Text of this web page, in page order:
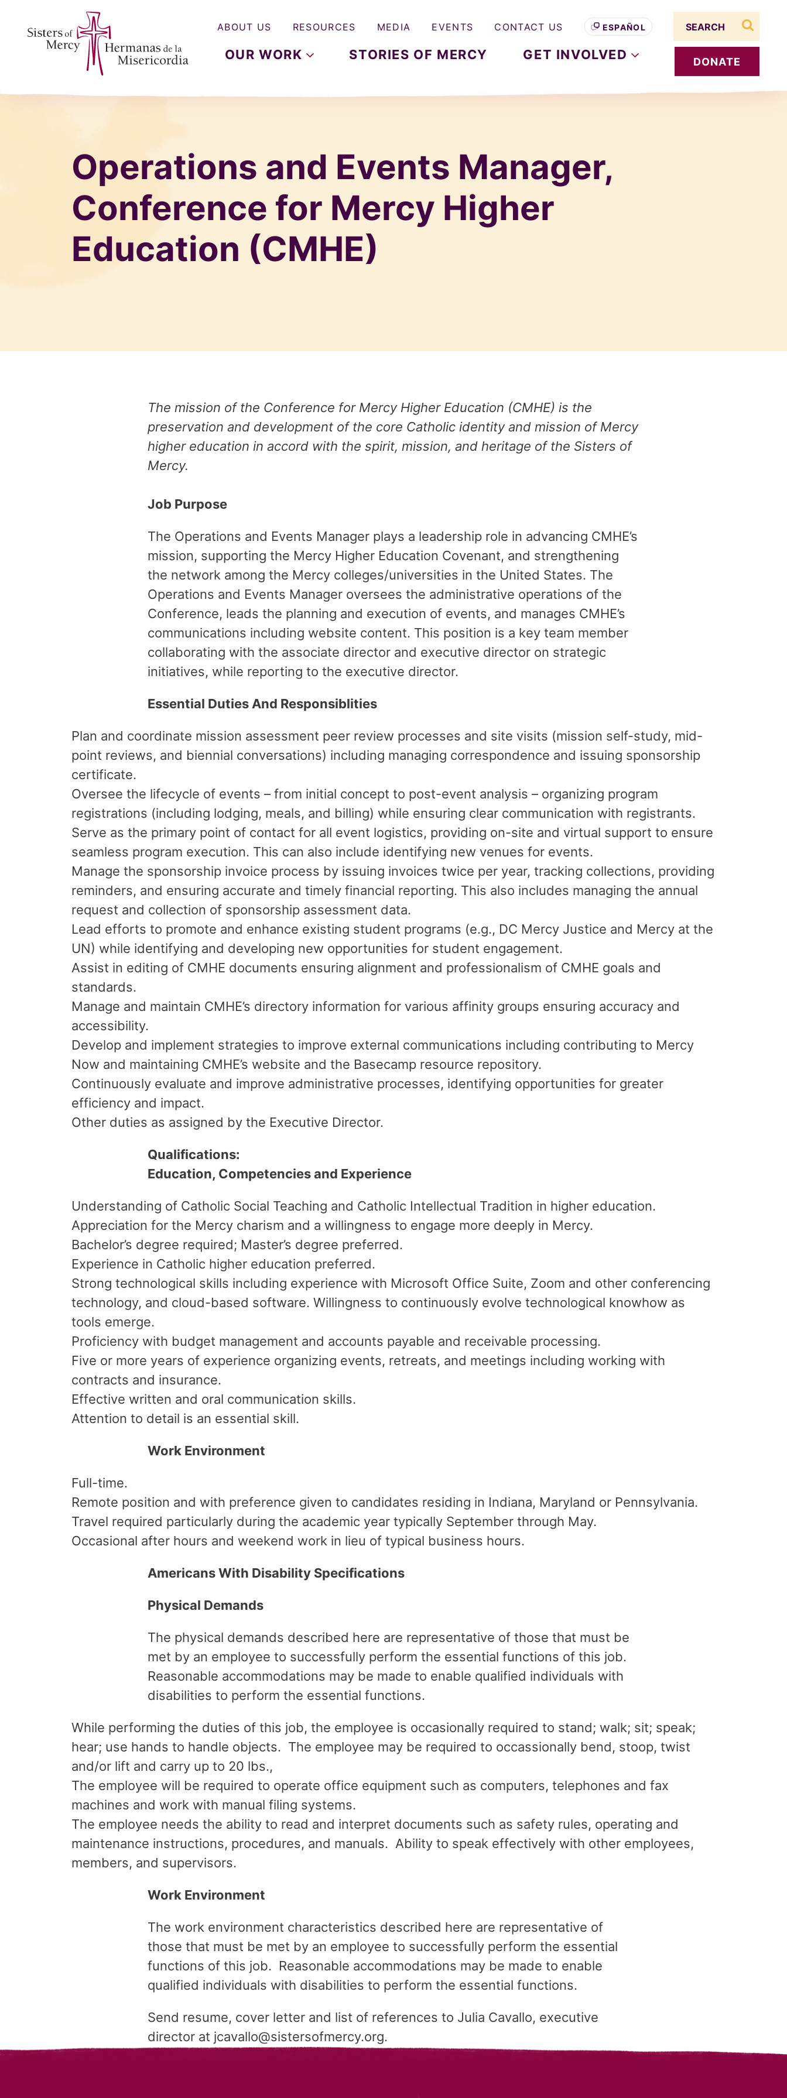
OUR WORK STORIES OF MERCY GET INVOLVED DONATE
ABOUT US RESOURCES MEDIA EVENTS CONTACT US ESPAÑOL
search
Operations and Events Manager,
Conference for Mercy Higher
Education (CMHE)
The mission of the Conference for Mercy Higher Education (CMHE) is the
preservation and development of the core Catholic identity and mission of Mercy
higher education in accord with the spirit, mission, and heritage of the Sisters of
Mercy.
Job Purpose
The Operations and Events Manager plays a leadership role in advancing CMHE’s
mission, supporting the Mercy Higher Education Covenant, and strengthening
the network among the Mercy colleges/universities in the United States. The
Operations and Events Manager oversees the administrative operations of the
Conference, leads the planning and execution of events, and manages CMHE’s
communications including website content. This position is a key team member
collaborating with the associate director and executive director on strategic
initiatives, while reporting to the executive director.
Essential Duties And Responsiblities
Plan and coordinate mission assessment peer review processes and site visits (mission self-study, mid-
point reviews, and biennial conversations) including managing correspondence and issuing sponsorship
certificate.
Oversee the lifecycle of events – from initial concept to post-event analysis – organizing program
registrations (including lodging, meals, and billing) while ensuring clear communication with registrants.
Serve as the primary point of contact for all event logistics, providing on-site and virtual support to ensure
seamless program execution. This can also include identifying new venues for events.
Manage the sponsorship invoice process by issuing invoices twice per year, tracking collections, providing
reminders, and ensuring accurate and timely financial reporting. This also includes managing the annual
request and collection of sponsorship assessment data.
Lead efforts to promote and enhance existing student programs (e.g., DC Mercy Justice and Mercy at the
UN) while identifying and developing new opportunities for student engagement.
Assist in editing of CMHE documents ensuring alignment and professionalism of CMHE goals and
standards.
Manage and maintain CMHE’s directory information for various affinity groups ensuring accuracy and
accessibility.
Develop and implement strategies to improve external communications including contributing to Mercy
Now and maintaining CMHE’s website and the Basecamp resource repository.
Continuously evaluate and improve administrative processes, identifying opportunities for greater
efficiency and impact.
Other duties as assigned by the Executive Director.
Qualifications:
Education, Competencies and Experience
Understanding of Catholic Social Teaching and Catholic Intellectual Tradition in higher education.
Appreciation for the Mercy charism and a willingness to engage more deeply in Mercy.
Bachelor’s degree required; Master’s degree preferred.
Experience in Catholic higher education preferred.
Strong technological skills including experience with Microsoft Office Suite, Zoom and other conferencing
technology, and cloud-based software. Willingness to continuously evolve technological knowhow as
tools emerge.
Proficiency with budget management and accounts payable and receivable processing.
Five or more years of experience organizing events, retreats, and meetings including working with
contracts and insurance.
Effective written and oral communication skills.
Attention to detail is an essential skill.
Work Environment
Full-time.
Remote position and with preference given to candidates residing in Indiana, Maryland or Pennsylvania.
Travel required particularly during the academic year typically September through May.
Occasional after hours and weekend work in lieu of typical business hours.
Americans With Disability Specifications
Physical Demands
The physical demands described here are representative of those that must be
met by an employee to successfully perform the essential functions of this job.
Reasonable accommodations may be made to enable qualified individuals with
disabilities to perform the essential functions.
While performing the duties of this job, the employee is occasionally required to stand; walk; sit; speak;
hear; use hands to handle objects. The employee may be required to occassionally bend, stoop, twist
and/or lift and carry up to 20 lbs.,
The employee will be required to operate office equipment such as computers, telephones and fax
machines and work with manual filing systems.
The employee needs the ability to read and interpret documents such as safety rules, operating and
maintenance instructions, procedures, and manuals. Ability to speak effectively with other employees,
members, and supervisors.
Work Environment
The work environment characteristics described here are representative of
those that must be met by an employee to successfully perform the essential
functions of this job. Reasonable accommodations may be made to enable
qualified individuals with disabilities to perform the essential functions.
Send resume, cover letter and list of references to Julia Cavallo, executive
director at jcavallo@sistersofmercy.org.